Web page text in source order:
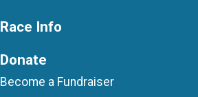
Race Info
Donate
Become a Fundraiser